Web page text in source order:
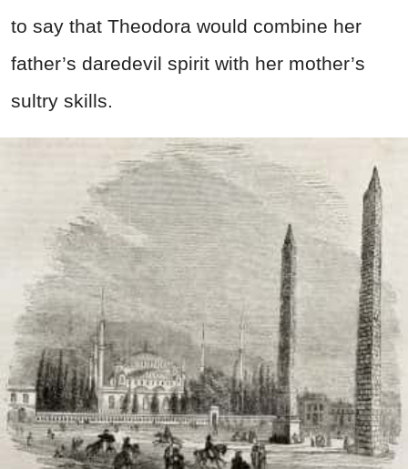
to say that Theodora would combine her
father’s daredevil spirit with her mother’s
sultry skills.